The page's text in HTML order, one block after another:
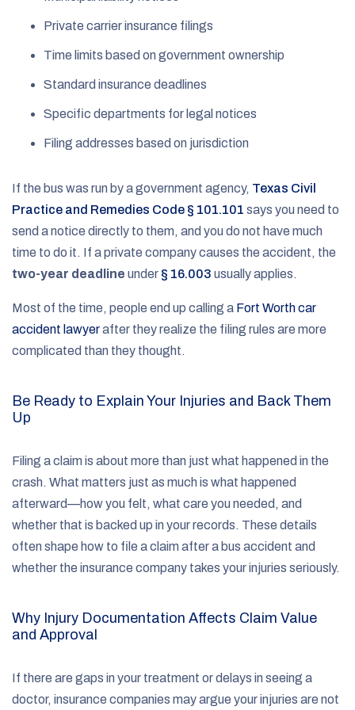
Private carrier insurance filings
Time limits based on government ownership
Standard insurance deadlines
Specific departments for legal notices
Filing addresses based on jurisdiction
If the bus was run by a government agency, Texas Civil
Practice and Remedies Code § 101.101 says you need to
send a notice directly to them, and you do not have much
time to do it. If a private company causes the accident, the
two-year deadline under § 16.003 usually applies.
Most of the time, people end up calling a Fort Worth car
accident lawyerafter they realize the filing rules are more
complicated than they thought.
Be Ready to Explain Your Injuries and Back Them
Up
Filing a claim is about more than just what happened in the
crash. What matters just as much is what happened
afterward—how you felt, what care you needed, and
whether that is backed up in your records. These details
often shape how to file a claim after a bus accident and
whether the insurance company takes your injuries seriously.
Why Injury Documentation Affects Claim Value
and Approval
If there are gaps in your treatment or delays in seeing a
doctor, insurance companies may argue your injuries are not